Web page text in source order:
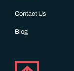
Contact Us
Blog